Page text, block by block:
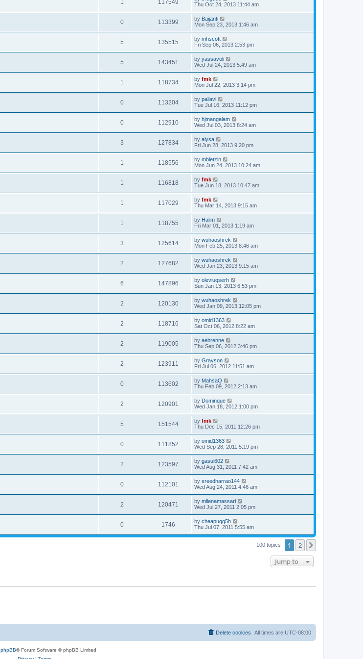
1 117549
Thu Oct 24, 2013 11:44 am
0 113399 by Baijanti
Mon Sep 23, 2013 1:46 am
5 135515 by mhscott
Fri Sep 06, 2013 2:53 pm
5 143451 by yassavoli
Wed Jul 24, 2013 5:49 am
1 118734 by fmk
Mon Jul 22, 2013 3:14 pm
0 113204 by pallavi
Tue Jul 16, 2013 11:12 pm
0 112910 by hjmangalam
Wed Jul 03, 2013 8:24 am
3 127834 by alysa
Fri Jun 28, 2013 9:20 pm
1 118556 by mbletzin
Mon Jun 24, 2013 10:24 am
1 116818 by fmk
Tue Jun 18, 2013 10:47 am
1 117029 by fmk
Thu Mar 14, 2013 9:15 am
1 118755 by Halim
Fri Mar 01, 2013 1:19 am
3 125614 by wuhaoshrek
Mon Feb 25, 2013 8:46 am
2 127682 by wuhaoshrek
Wed Jan 23, 2013 9:15 am
6 147896 by oleviuqserh
Sun Jan 13, 2013 6:53 pm
2 120130 by wuhaoshrek
Wed Jan 09, 2013 12:05 pm
2 118716 by omid1363
Sat Oct 06, 2012 8:22 am
2 119005 by aebrenne
Thu Sep 06, 2012 3:46 pm
2 123911 by Grayson
Fri Jul 06, 2012 11:51 am
0 113602 by MahsaQ
Thu Feb 09, 2012 2:13 am
2 120901 by Dominque
Wed Jan 18, 2012 1:00 pm
5 151544 by fmk
Thu Dec 15, 2011 12:26 pm
0 111852 by omid1363
Wed Sep 28, 2011 5:19 pm
2 123597 by gasui602
Wed Aug 31, 2011 7:42 am
0 112101 by sreedharrao144
Wed Aug 24, 2011 4:46 am
2 120471 by milenamassari
Wed Jul 27, 2011 2:05 pm
0 1746 by cheapugg5h
Thu Jul 07, 2011 5:55 am
100 topics 1 2
Jump to
All times are UTC-08:00
Delete cookies
phpBB® Forum Software © phpBB Limited